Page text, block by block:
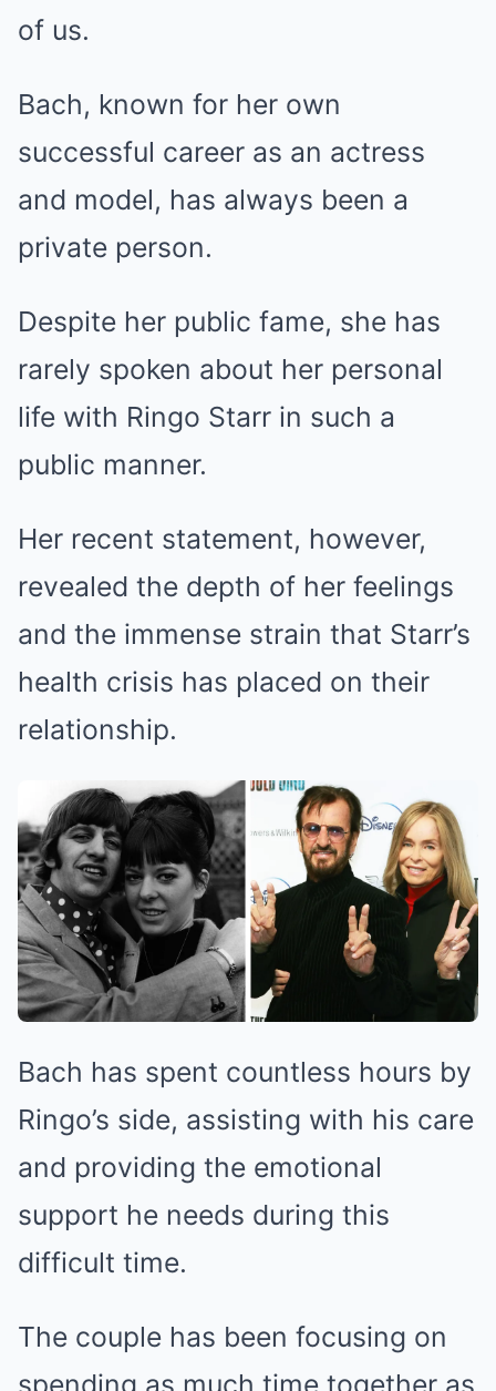
of us.
Bach, known for her own
successful career as an actress
and model, has always been a
private person.
Despite her public fame, she has
rarely spoken about her personal
life with Ringo Starr in such a
public manner.
Her recent statement, however,
revealed the depth of her feelings
and the immense strain that Starr’s
health crisis has placed on their
relationship.
Bach has spent countless hours by
Ringo’s side, assisting with his care
and providing the emotional
support he needs during this
difficult time.
The couple has been focusing on